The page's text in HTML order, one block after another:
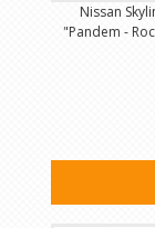
Nissan
"Pandem -